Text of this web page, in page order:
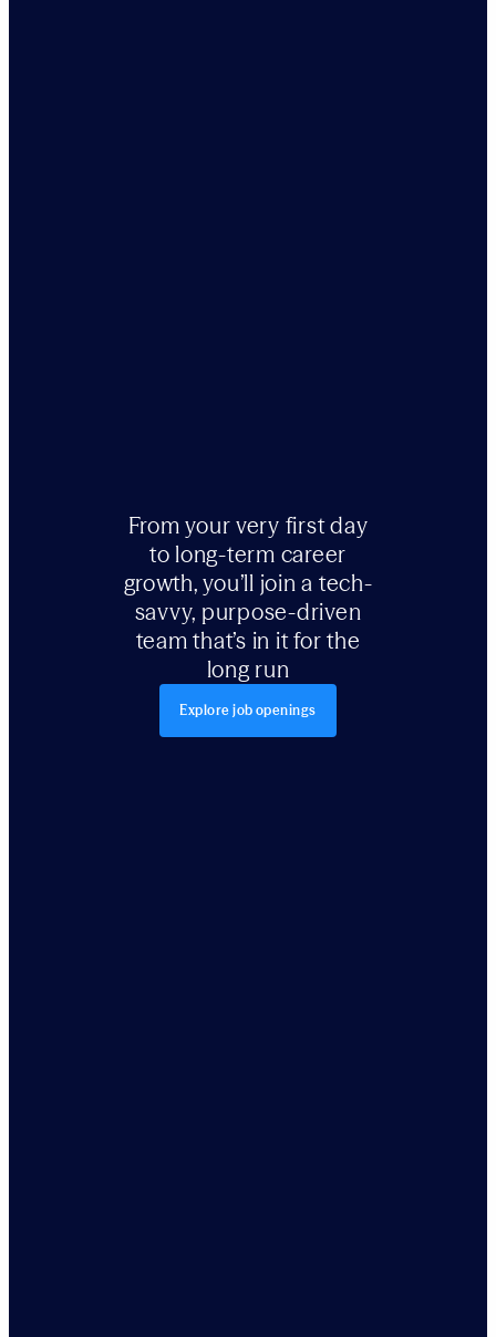
From your very first day
to long-term career
growth, you’ll join a tech-
savvy, purpose-driven
team that’s in it for the
long run
Explore job openings